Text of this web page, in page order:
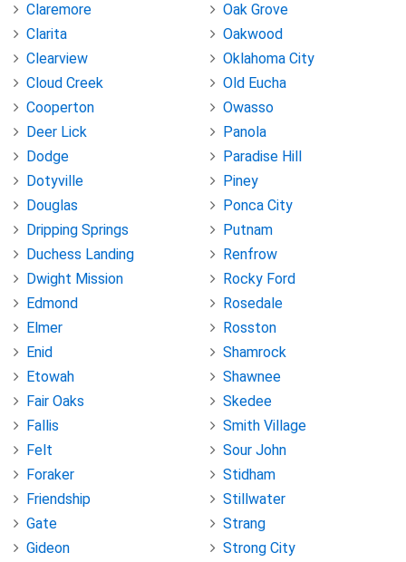
Claremore
Clarita
Clearview
Cloud Creek
Cooperton
Deer Lick
Dodge
Dotyville
Douglas
Dripping Springs
Duchess Landing
Dwight Mission
Edmond
Elmer
Enid
Etowah
Fair Oaks
Fallis
Felt
Foraker
Friendship
Gate
Gideon
Oak Grove
Oakwood
Oklahoma City
Old Eucha
Owasso
Panola
Paradise Hill
Piney
Ponca City
Putnam
Renfrow
Rocky Ford
Rosedale
Rosston
Shamrock
Shawnee
Skedee
Smith Village
Sour John
Stidham
Stillwater
Strang
Strong City